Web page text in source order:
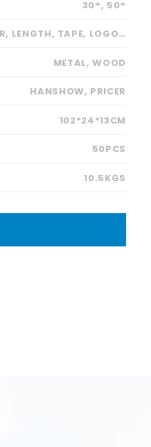
30°, 50°
LENGTH, TAPE, LOGO…
METAL, WOOD
HANSHOW, PRICER
102*24*13CM
50PCS
10.5KGS